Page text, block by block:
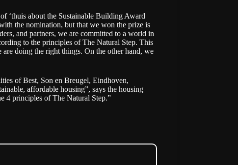
‘thuis about the Sustainable Building Award
the nomination, but that we won the prize is
and partners, we are committed to a world in
to the principles of The Natural Step. This
doing the right things. On the other hand, we
of Best, Son en Breugel, Eindhoven,
affordable housing”, says the housing
4 principles of The Natural Step.”